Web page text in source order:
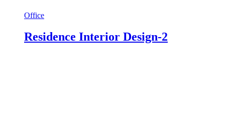
Office
Residence Interior Design-2